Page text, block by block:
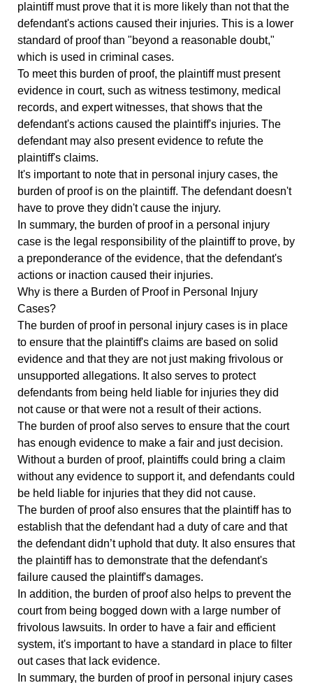
plaintiff must prove that it is more likely than not that the
defendant's actions caused their injuries. This is a lower
standard of proof than "beyond a reasonable doubt,"
which is used in criminal cases.
To meet this burden of proof, the plaintiff must present
evidence in court, such as witness testimony, medical
records, and expert witnesses, that shows that the
defendant's actions caused the plaintiff's injuries. The
defendant may also present evidence to refute the
plaintiff's claims.
It's important to note that in personal injury cases, the
burden of proof is on the plaintiff. The defendant doesn't
have to prove they didn't cause the injury.
In summary, the burden of proof in a personal injury
case is the legal responsibility of the plaintiff to prove, by
a preponderance of the evidence, that the defendant's
actions or inaction caused their injuries.
Why is there a Burden of Proof in Personal Injury
Cases?
The burden of proof in personal injury cases is in place
to ensure that the plaintiff's claims are based on solid
evidence and that they are not just making frivolous or
unsupported allegations. It also serves to protect
defendants from being held liable for injuries they did
not cause or that were not a result of their actions.
The burden of proof also serves to ensure that the court
has enough evidence to make a fair and just decision.
Without a burden of proof, plaintiffs could bring a claim
without any evidence to support it, and defendants could
be held liable for injuries that they did not cause.
The burden of proof also ensures that the plaintiff has to
establish that the defendant had a duty of care and that
the defendant didn’t uphold that duty. It also ensures that
the plaintiff has to demonstrate that the defendant's
failure caused the plaintiff's damages.
In addition, the burden of proof also helps to prevent the
court from being bogged down with a large number of
frivolous lawsuits. In order to have a fair and efficient
system, it's important to have a standard in place to filter
out cases that lack evidence.
In summary, the burden of proof in personal injury cases